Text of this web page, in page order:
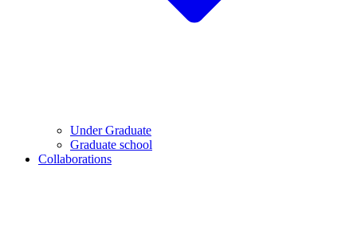
Under Graduate
Graduate school
Collaborations